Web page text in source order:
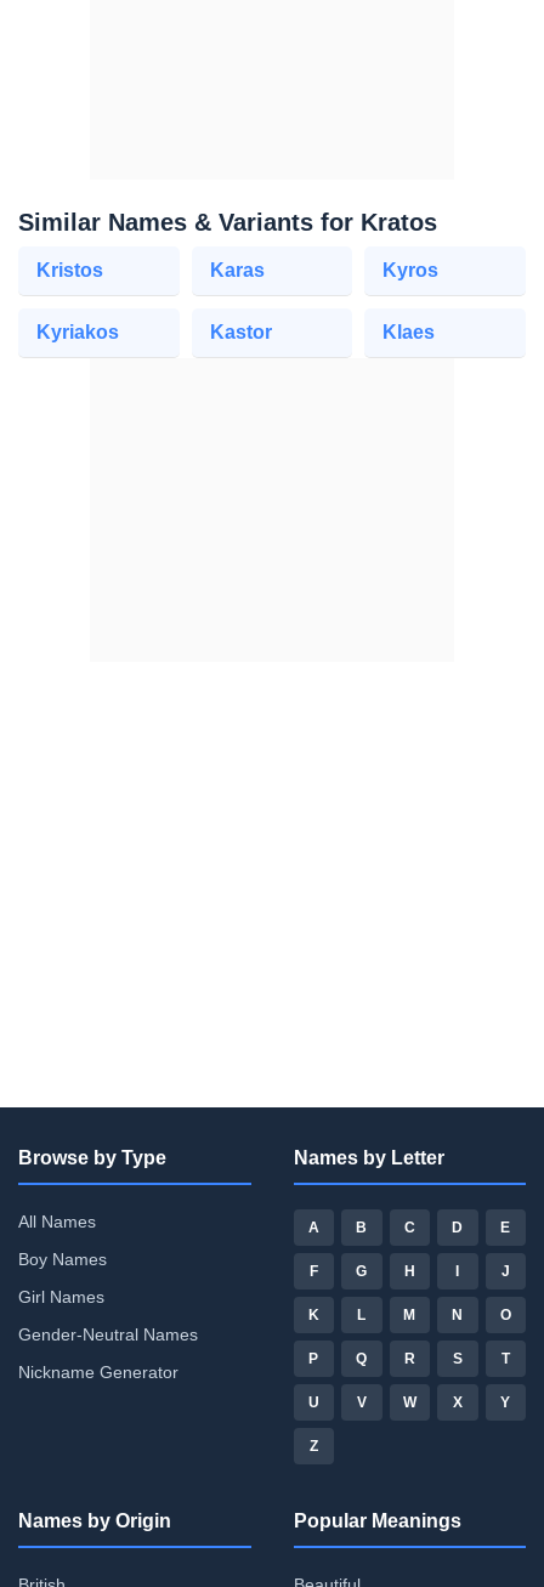
Similar Names & Variants for Kratos
Kristos Karas Kyros
Kyriakos Kastor Klaes
Browse by Type
All Names
Boy Names
Girl Names
Gender-Neutral Names
Nickname Generator
Names by Letter
A B C D E
F G H I J
K L M N O
P Q R S T
U V W X Y
Z
Names by Origin Popular Meanings